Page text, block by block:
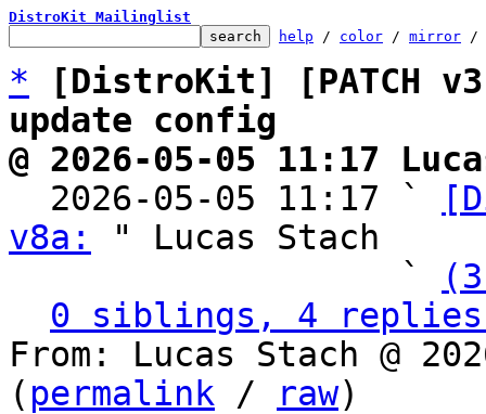
DistroKit Mailinglist
help / color / mirror /
*
[DistroKit] [PATCH
update config
@ 2026-05-05 11:17
2026-05-05 11:17 `
v8a:
" Lucas Stach
                   `
0 siblings, 4 replies;
From: Lucas Stach @
( permalink / raw)